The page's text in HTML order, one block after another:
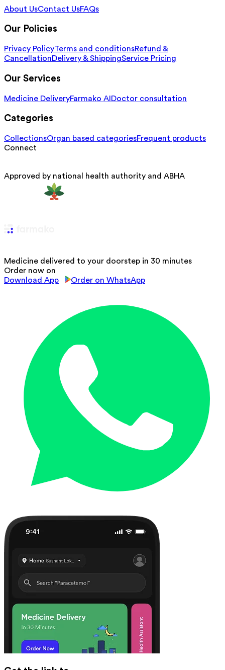
About UsContact UsFAQs
Our Policies
Privacy PolicyTerms and conditionsRefund &
CancellationDelivery & ShippingService Pricing
Our Services
Medicine DeliveryFarmako AIDoctor consultation
Categories
CollectionsOrgan based categoriesFrequent products
Connect
Approved by national health authority and ABHA
Medicine delivered to your doorstep in 30 minutes
Order now on
Download App
Order on WhatsApp